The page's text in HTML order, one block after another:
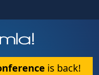
is back!